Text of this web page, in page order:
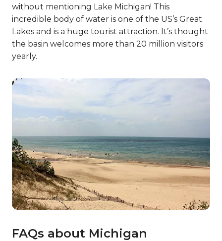
without mentioning Lake Michigan! This
incredible body of water is one of the US’s Great
Lakes and is a huge tourist attraction. It’s thought
the basin welcomes more than 20 million visitors
yearly.
FAQs about Michigan